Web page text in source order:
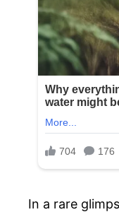
In a rare